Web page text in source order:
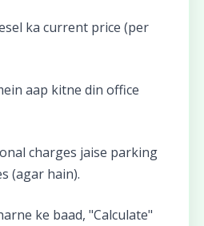
ka current price (per
aap kitne din office
charges jaise parking
(agar hain).
ke baad, "Calculate"